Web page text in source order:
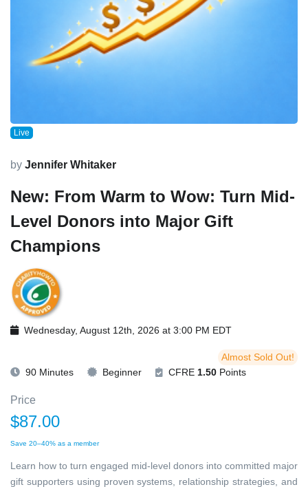
Live
by Jennifer Whitaker
New: From Warm to Wow: Turn Mid-
Level Donors into Major Gift
Champions
Wednesday, August 12th, 2026 at 3:00 PM EDT
Almost Sold Out!
90 Minutes
Beginner CFRE 1.50 Points
Price
$87.00
Save 20–40% as a member
Learn how to turn engaged mid-level donors into committed major
gift supporters using proven systems, relationship strategies, and